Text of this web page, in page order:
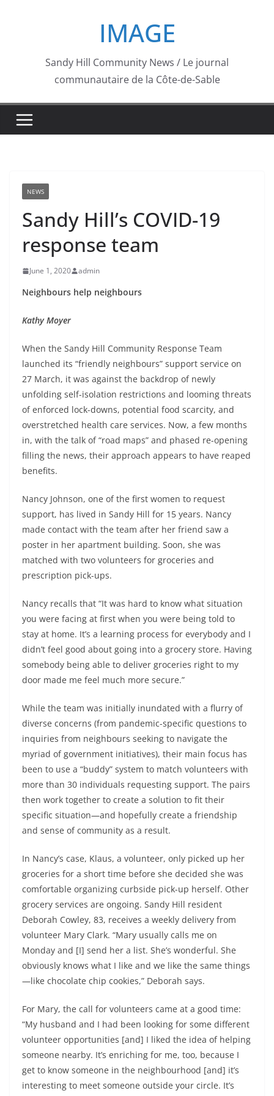
IMAGE
Sandy Hill Community News / Le journal
communautaire de la Côte-de-Sable
NEWS
Sandy Hill’s COVID-19
response team
June 1, 2020 admin
Neighbours help neighbours
Kathy Moyer
When the Sandy Hill Community Response Team
launched its “friendly neighbours” support service on
27 March, it was against the backdrop of newly
unfolding self-isolation restrictions and looming threats
of enforced lock-downs, potential food scarcity, and
overstretched health care services. Now, a few months
in, with the talk of “road maps” and phased re-opening
filling the news, their approach appears to have reaped
benefits.
Nancy Johnson, one of the first women to request
support, has lived in Sandy Hill for 15 years. Nancy
made contact with the team after her friend saw a
poster in her apartment building. Soon, she was
matched with two volunteers for groceries and
prescription pick-ups.
Nancy recalls that “It was hard to know what situation
you were facing at first when you were being told to
stay at home. It’s a learning process for everybody and I
didn’t feel good about going into a grocery store. Having
somebody being able to deliver groceries right to my
door made me feel much more secure.”
While the team was initially inundated with a flurry of
diverse concerns (from pandemic-specific questions to
inquiries from neighbours seeking to navigate the
myriad of government initiatives), their main focus has
been to use a “buddy” system to match volunteers with
more than 30 individuals requesting support. The pairs
then work together to create a solution to fit their
specific situation—and hopefully create a friendship
and sense of community as a result.
In Nancy’s case, Klaus, a volunteer, only picked up her
groceries for a short time before she decided she was
comfortable organizing curbside pick-up herself. Other
grocery services are ongoing. Sandy Hill resident
Deborah Cowley, 83, receives a weekly delivery from
volunteer Mary Clark. “Mary usually calls me on
Monday and [I] send her a list. She’s wonderful. She
obviously knows what I like and we like the same things
—like chocolate chip cookies,” Deborah says.
For Mary, the call for volunteers came at a good time:
“My husband and I had been looking for some different
volunteer opportunities [and] I liked the idea of helping
someone nearby. It’s enriching for me, too, because I
get to know someone in the neighbourhood [and] it’s
interesting to meet someone outside your circle. It’s